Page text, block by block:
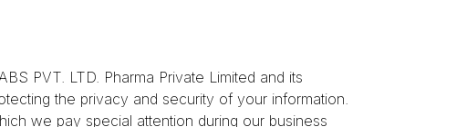
PVT. LTD. Pharma Private Limited and its
the privacy and security of your information.
we pay special attention during our business